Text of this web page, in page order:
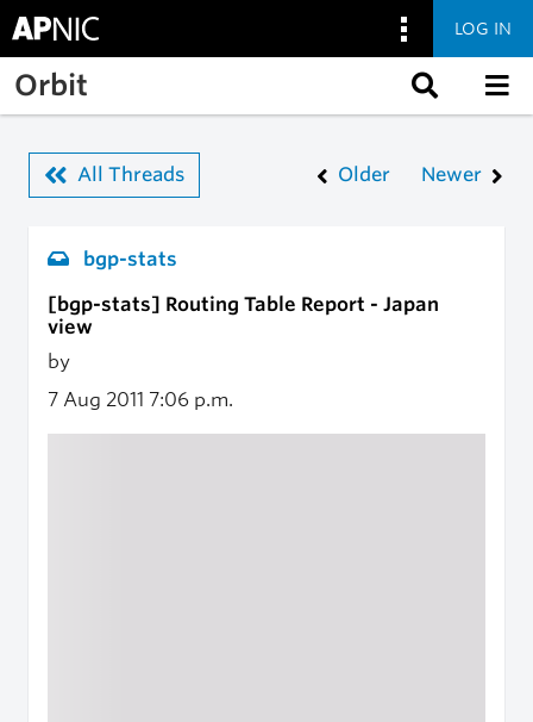
Skip to main content
LOG IN
Orbit
All Threads Older Newer
bgp-stats
[bgp-stats] Routing Table Report - Japan
view
by
7 Aug 2011 7:06 p.m.